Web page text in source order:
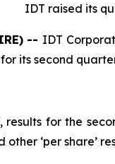
IDT raised its
-- IDT
its second
results for the
other ‘per share’